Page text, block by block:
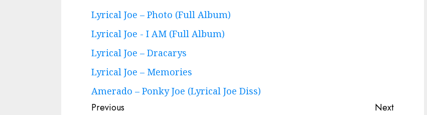
Lyrical Joe – Photo (Full Album)
Lyrical Joe - I AM (Full Album)
Lyrical Joe – Dracarys
Lyrical Joe – Memories
Amerado – Ponky Joe (Lyrical Joe Diss)
Continue
Reading
Previous Next